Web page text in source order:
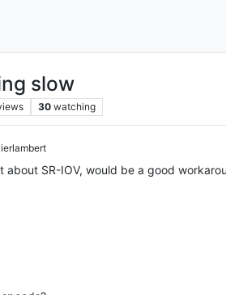
slow
30 watching
about SR-IOV, would be a good